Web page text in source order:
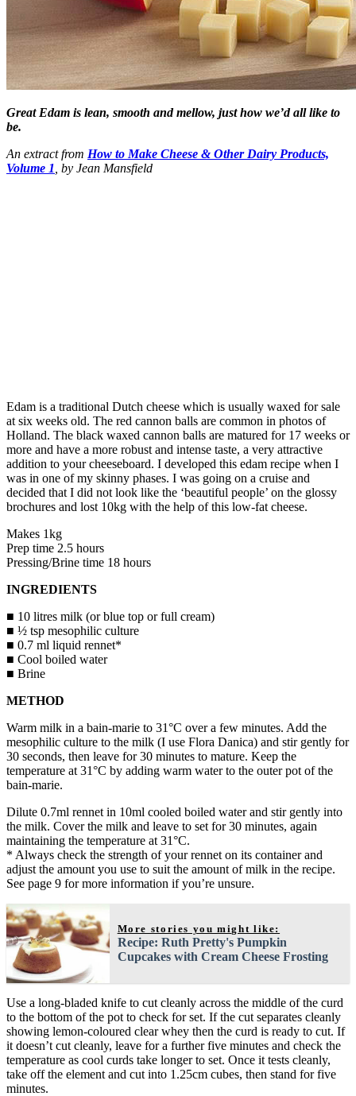
Great Edam is lean, smooth and mellow, just how we’d all like to
be.
An extract from How to Make Cheese & Other Dairy Products,
Volume 1 , by Jean Mansfield
Edam is a traditional Dutch cheese which is usually waxed for sale
at six weeks old. The red cannon balls are common in photos of
Holland. The black waxed cannon balls are matured for 17 weeks or
more and have a more robust and intense taste, a very attractive
addition to your cheeseboard. I developed this edam recipe when I
was in one of my skinny phases. I was going on a cruise and
decided that I did not look like the ‘beautiful people’ on the glossy
brochures and lost 10kg with the help of this low-fat cheese.
Makes 1kg
Prep time 2.5 hours
Pressing/Brine time 18 hours
INGREDIENTS
■ 10 litres milk (or blue top or full cream)
■ ½ tsp mesophilic culture
■ 0.7 ml liquid rennet*
■ Cool boiled water
■ Brine
METHOD
Warm milk in a bain-marie to 31°C over a few minutes. Add the
mesophilic culture to the milk (I use Flora Danica) and stir gently for
30 seconds, then leave for 30 minutes to mature. Keep the
temperature at 31°C by adding warm water to the outer pot of the
bain-marie.
Dilute 0.7ml rennet in 10ml cooled boiled water and stir gently into
the milk. Cover the milk and leave to set for 30 minutes, again
maintaining the temperature at 31°C.
* Always check the strength of your rennet on its container and
adjust the amount you use to suit the amount of milk in the recipe.
See page 9 for more information if you’re unsure.
More stories you might like:
Recipe: Ruth Pretty's Pumpkin
Cupcakes with Cream Cheese Frosting
Use a long-bladed knife to cut cleanly across the middle of the curd
to the bottom of the pot to check for set. If the cut separates cleanly
showing lemon-coloured clear whey then the curd is ready to cut. If
it doesn’t cut cleanly, leave for a further five minutes and check the
temperature as cool curds take longer to set. Once it tests cleanly,
take off the element and cut into 1.25cm cubes, then stand for five
minutes.